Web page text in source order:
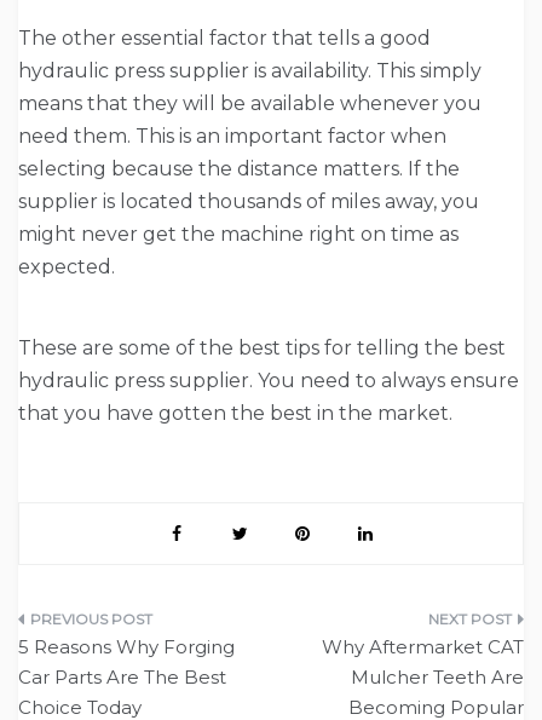
The other essential factor that tells a good
hydraulic press supplier is availability. This simply
means that they will be available whenever you
need them. This is an important factor when
selecting because the distance matters. If the
supplier is located thousands of miles away, you
might never get the machine right on time as
expected.
These are some of the best tips for telling the best
hydraulic press supplier. You need to always ensure
that you have gotten the best in the market.
Post
navigation
5 Reasons Why Forging
Car Parts Are The Best
Choice Today
Why Aftermarket CAT
Mulcher Teeth Are
Becoming Popular